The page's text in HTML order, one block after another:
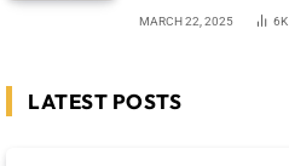
MARCH 22, 2025 6K
LATEST POSTS